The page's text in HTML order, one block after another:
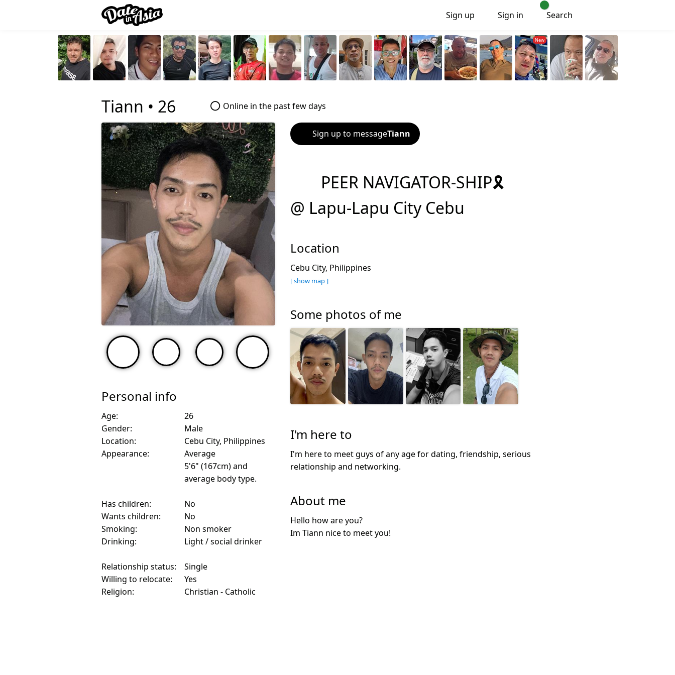
Sign up Sign in Search
Tiann • 26 Online in the past few days
Personal info
Age:
26
Gender:
Male
Location:
Cebu City, Philippines
Appearance:
Average
5'6" (167cm) and
average body type.
Has children:
No
Wants children:
No
Smoking:
Non smoker
Drinking:
Light / social drinker
Relationship status:
Single
Willing to relocate:
Yes
Religion:
Christian - Catholic
Sign up to messageTiann
PEER NAVIGATOR-SHIP🎗️
@ Lapu-Lapu City Cebu
Location
Cebu City, Philippines
[ show map ]
Some photos of me
I'm here to
I'm here to meet guys of any age for dating, friendship, serious
relationship and networking.
About me
Hello how are you?
Im Tiann nice to meet you!